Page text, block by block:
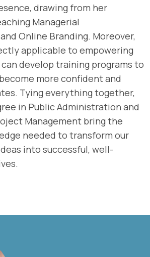
drawing from her
Managerial
Online Branding. Moreover,
applicable to empowering
develop training programs to
more confident and
Tying everything together,
in Public Administration and
Management bring the
needed to transform our
into successful, well-